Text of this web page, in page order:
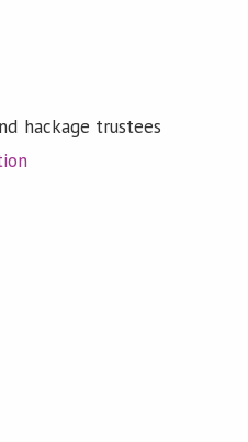
hackage trustees